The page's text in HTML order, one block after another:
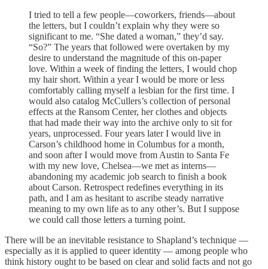
I tried to tell a few people—coworkers, friends—about
the letters, but I couldn’t explain why they were so
significant to me. “She dated a woman,” they’d say.
“So?” The years that followed were overtaken by my
desire to understand the magnitude of this on-paper
love. Within a week of finding the letters, I would chop
my hair short. Within a year I would be more or less
comfortably calling myself a lesbian for the first time. I
would also catalog McCullers’s collection of personal
effects at the Ransom Center, her clothes and objects
that had made their way into the archive only to sit for
years, unprocessed. Four years later I would live in
Carson’s childhood home in Columbus for a month,
and soon after I would move from Austin to Santa Fe
with my new love, Chelsea—we met as interns—
abandoning my academic job search to finish a book
about Carson. Retrospect redefines everything in its
path, and I am as hesitant to ascribe steady narrative
meaning to my own life as to any other’s. But I suppose
we could call those letters a turning point.
There will be an inevitable resistance to Shapland’s technique —
especially as it is applied to queer identity — among people who
think history ought to be based on clear and solid facts and not go